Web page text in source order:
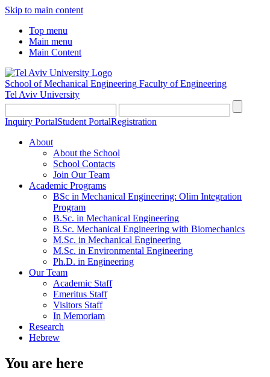
Skip to main content
Top menu
Main menu
Main Content
School of Mechanical Engineering Faculty of Engineering
Tel Aviv University
Inquiry PortalStudent PortalRegistration
About
About the School
School Contacts
Join Our Team
Academic Programs
BSc in Mechanical Engineering: Olim Integration
Program
B.Sc. in Mechanical Engineering
B.Sc. Mechanical Engineering with Biomechanics
M.Sc. in Mechanical Engineering
M.Sc. in Environmental Engineering
Ph.D. in Engineering
Our Team
Academic Staff
Emeritus Staff
Visitors Staff
In Memoriam
Research
Hebrew
You are here